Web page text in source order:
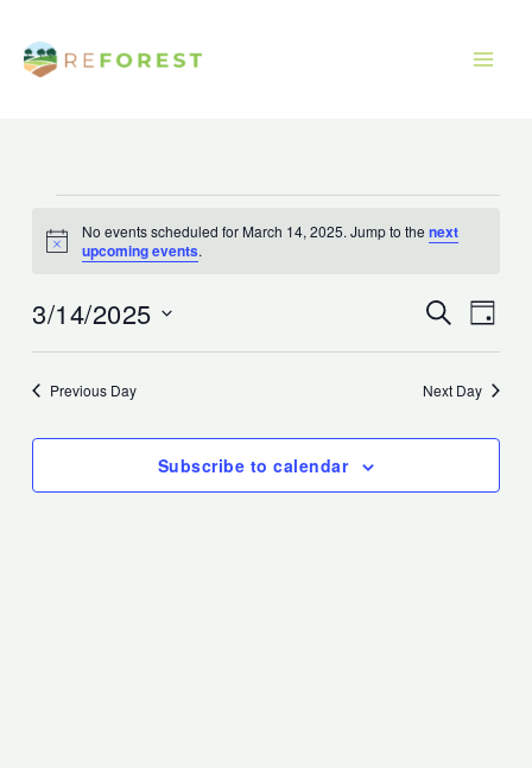
content
for
14,
Notice
No events scheduled for March 14, 2025. Jump to thenext
upcoming events.
Events
Navigation
SearchEvent
Day
3/14/2025
Select
date.Previous Day Next Day
Subscribe to calendar